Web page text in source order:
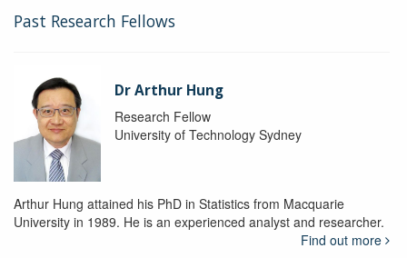
Past Research Fellows
Dr Arthur Hung
Research Fellow
University of Technology Sydney
Arthur Hung attained his PhD in Statistics from Macquarie
University in 1989. He is an experienced analyst and researcher.
Find out more